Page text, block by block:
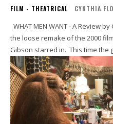
FILM - THEATRICAL CYNTHIA
the loose remake of the 2000
Gibson starred in. This time the